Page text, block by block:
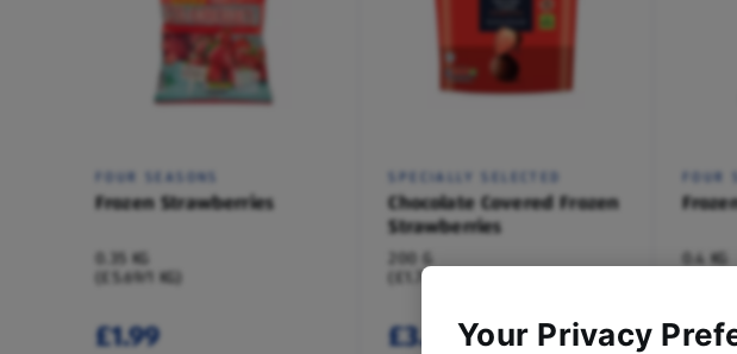
FOUR SEASONS
Frozen Strawberries
0.35 KG
(£5.69/1 KG)
£1.99
SPECIALLY SELECTED
Chocolate Covered Frozen
Strawberries
200 G
(£1.75/100 G)
£3.49
FOUR
0.4 KG
Your Privacy